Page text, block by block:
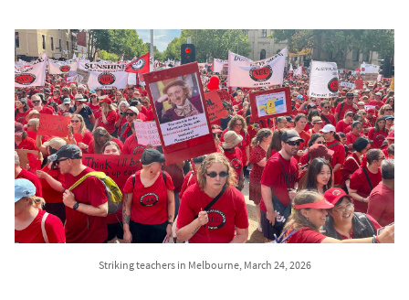
Striking teachers in Melbourne, March 24, 2026